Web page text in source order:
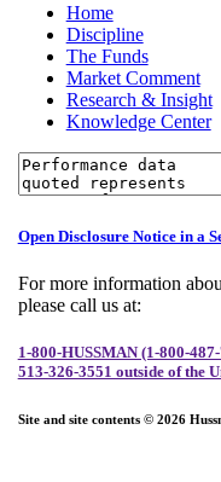
Home
Discipline
The Funds
Market Comment
Research & Insight
Knowledge Center
Open Disclosure Notice in a
For more information
please call us at:
1-800-HUSSMAN (1-800-
513-326-3551 outside of the
Site and site contents © 2026